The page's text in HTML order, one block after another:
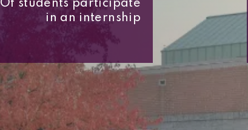
Of students participate
in an internship